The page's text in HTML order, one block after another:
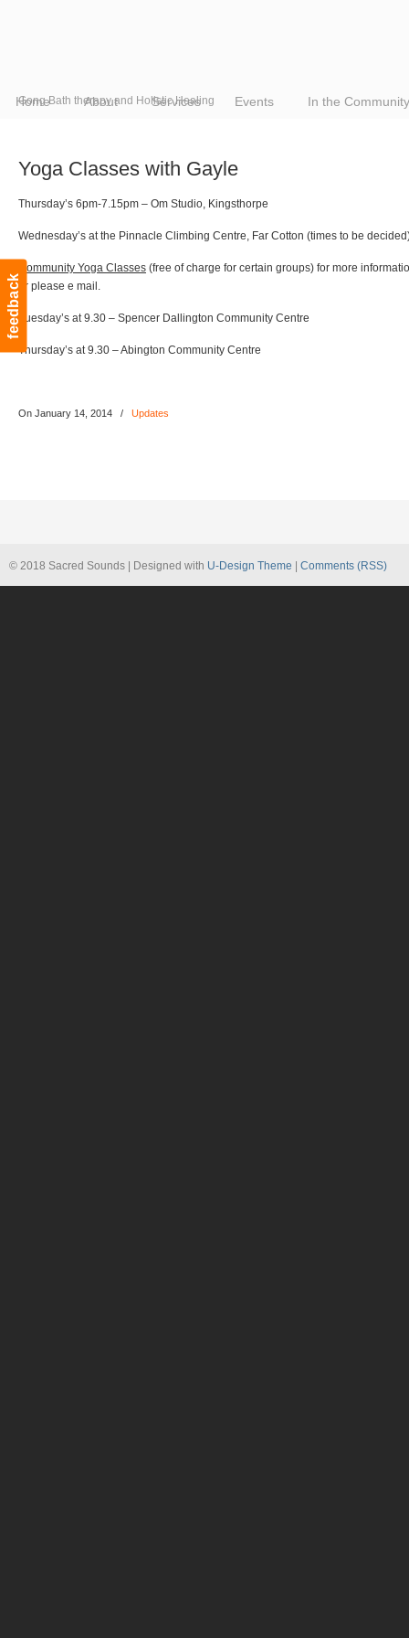
feedback
Gong Bath therapy and Holistic Healing
Home About Services Events In the Community
Yoga Classes with Gayle
Thursday’s 6pm-7.15pm – Om Studio, Kingsthorpe
Wednesday’s at the Pinnacle Climbing Centre, Far Cotton (times to be
Community Yoga Classes (free of charge for certain groups) for more
or please e mail.
Tuesday’s at 9.30 – Spencer Dallington Community Centre
Thursday’s at 9.30 – Abington Community Centre
On January 14, 2014 / Updates
© 2018 Sacred Sounds | Designed with U-Design Theme Comments (RSS)